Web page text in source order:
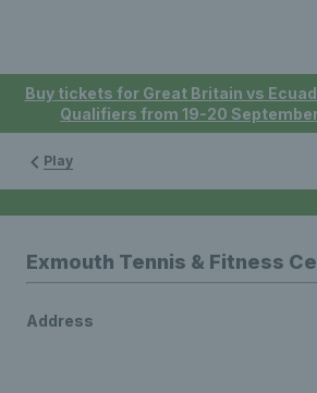
Buy tickets for Great Britain vs
Qualifiers from 19-20
Play
Exmouth Tennis & Fitness
Address